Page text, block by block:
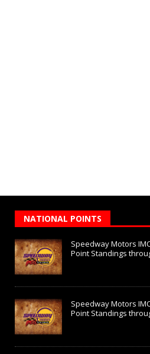
NATIONAL POINTS
Speedway Motors
Point Standings
Speedway Motors
Point Standings